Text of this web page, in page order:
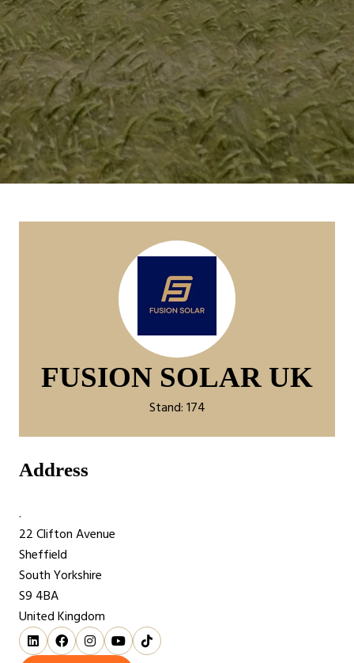
FUSION SOLAR UK
Stand: 174
Address
.
22 Clifton Avenue
Sheffield
South Yorkshire
S9 4BA
United Kingdom